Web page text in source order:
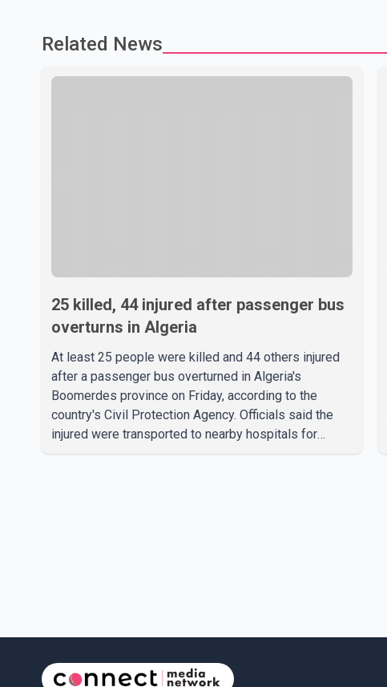
Related News
25 killed, 44 injured after passenger bus
overturns in Algeria
At least 25 people were killed and 44 others injured
after a passenger bus overturned in Algeria's
Boomerdes province on Friday, according to the
country's Civil Protection Agency. Officials said the
injured were transported to nearby hospitals for